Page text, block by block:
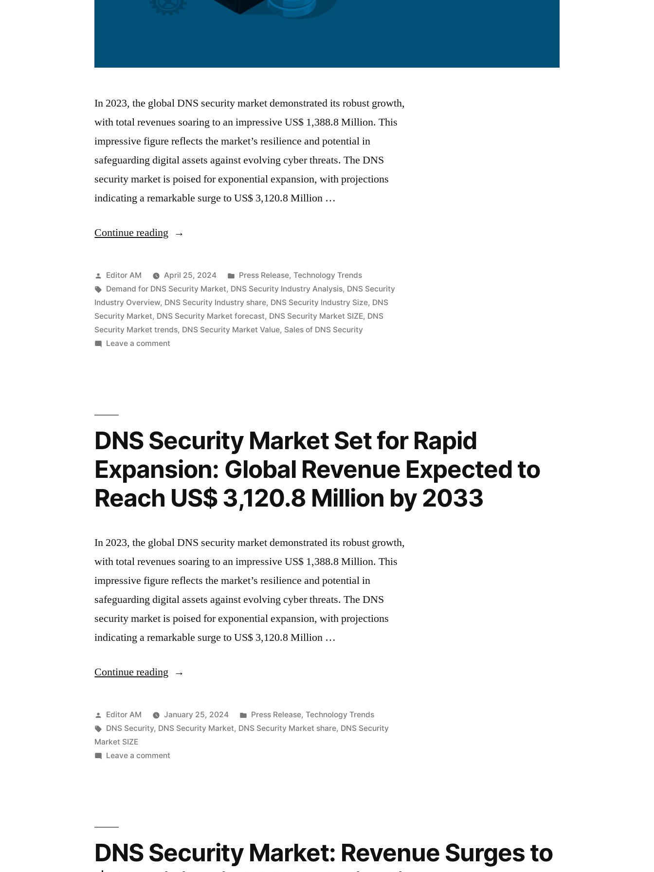
In 2023, the global DNS security market demonstrated its robust growth,
with total revenues soaring to an impressive US$ 1,388.8 Million. This
impressive figure reflects the market’s resilience and potential in
safeguarding digital assets against evolving cyber threats. The DNS
security market is poised for exponential expansion, with projections
indicating a remarkable surge to US$ 3,120.8 Million …
Continue reading “DNS
Market
Set
for
Rapid
Expansion:
Reach
US$
3,120.8
Million
2033”
Posted
by
Editor AM April 25, 2024
Posted
in
Press Release, Technology Trends
Tags:
Demand for DNS Security Market, DNS Security Industry Analysis, DNS Security
Industry Overview, DNS Security Industry share, DNS Security Industry Size, DNS
Security Market, DNS Security Market forecast, DNS Security Market SIZE, DNS
Security Market trends, DNS Security Market Value, Sales of DNS Security
Leave a comment
Expansion:
Global
Revenue
Expected
Reach
Million
by
2033
DNS Security Market Set for Rapid
Expansion: Global Revenue Expected to
Reach US$ 3,120.8 Million by 2033
In 2023, the global DNS security market demonstrated its robust growth,
with total revenues soaring to an impressive US$ 1,388.8 Million. This
impressive figure reflects the market’s resilience and potential in
safeguarding digital assets against evolving cyber threats. The DNS
security market is poised for exponential expansion, with projections
indicating a remarkable surge to US$ 3,120.8 Million …
Continue reading “DNS
Market
Set
to
Posted
by
Editor AM January 25, 2024
Posted
in
Press Release, Technology Trends
Tags:
DNS Security, DNS Security Market, DNS Security Market share, DNS Security
Market SIZE
Leave a comment
Expansion:
Global
DNS Security Market: Revenue Surges to